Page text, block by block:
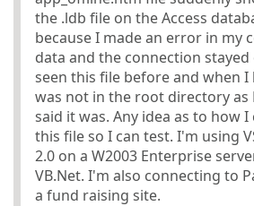
the .ldb file on the Access
because I made an error in my
data and the connection
seen this file before and when
was not in the root directory as
said it was. Any idea as to how
this file so I can test. I'm using
2.0 on a W2003 Enterprise
VB.Net. I'm also connecting to
a fund raising site.